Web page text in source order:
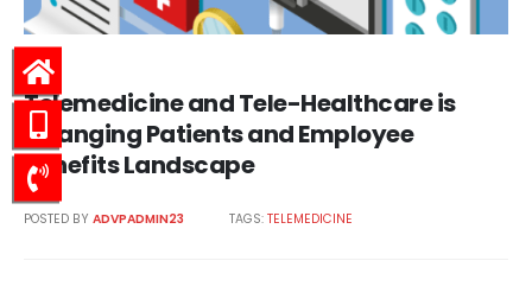
Telemedicine and Tele-Healthcare is
Changing Patients and Employee
Benefits Landscape
POSTED BY ADVPADMIN23 TAGS: TELEMEDICINE